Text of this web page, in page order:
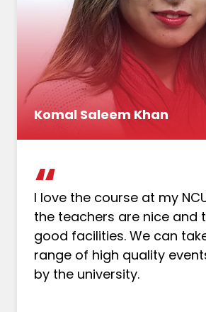
Komal Saleem Khan
I love the course at my
the teachers are nice and
good facilities. We can
range of high quality
by the university.